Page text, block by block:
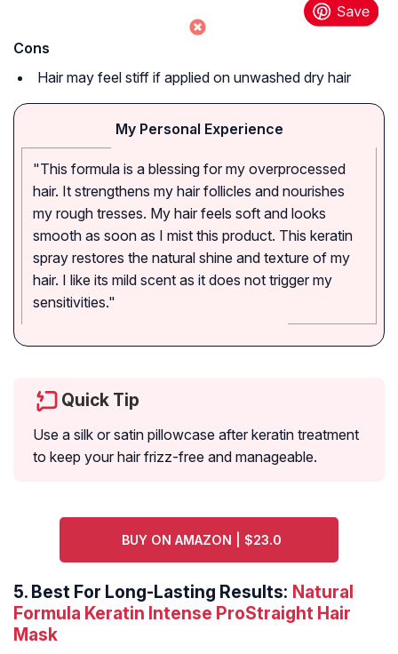
Cons
Hair may feel stiff if applied on unwashed dry hair
My Personal Experience
"This formula is a blessing for my overprocessed
hair. It strengthens my hair follicles and nourishes
my rough tresses. My hair feels soft and looks
smooth as soon as I mist this product. This keratin
spray restores the natural shine and texture of my
hair. I like its mild scent as it does not trigger my
sensitivities."
Quick Tip
Use a silk or satin pillowcase after keratin treatment
to keep your hair frizz-free and manageable.
BUY ON AMAZON | $23.0
5. Best For Long-Lasting Results: Natural
Formula Keratin Intense ProStraight Hair
Mask